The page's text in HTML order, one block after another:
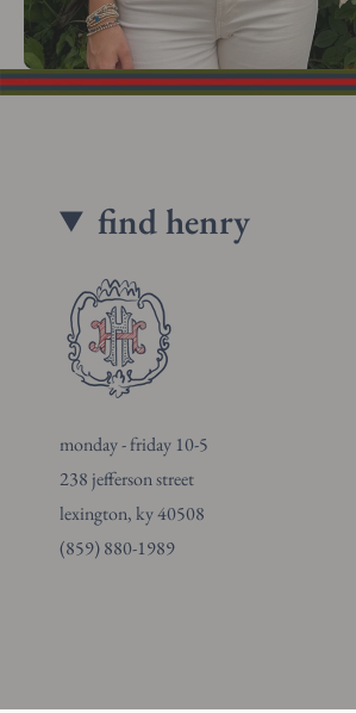
find henry
monday - friday 10-5
238 jefferson street
lexington, ky 40508
(859) 880-1989